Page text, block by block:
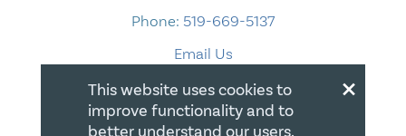
Phone: 519-669-5137
Email Us
×
This website uses cookies to
improve functionality and to
better understand our users.